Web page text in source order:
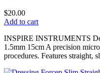
$20.00
Add to cart
INSPIRE INSTRUMENTS
1.5mm 15cm A precision
procedures. Features straight,